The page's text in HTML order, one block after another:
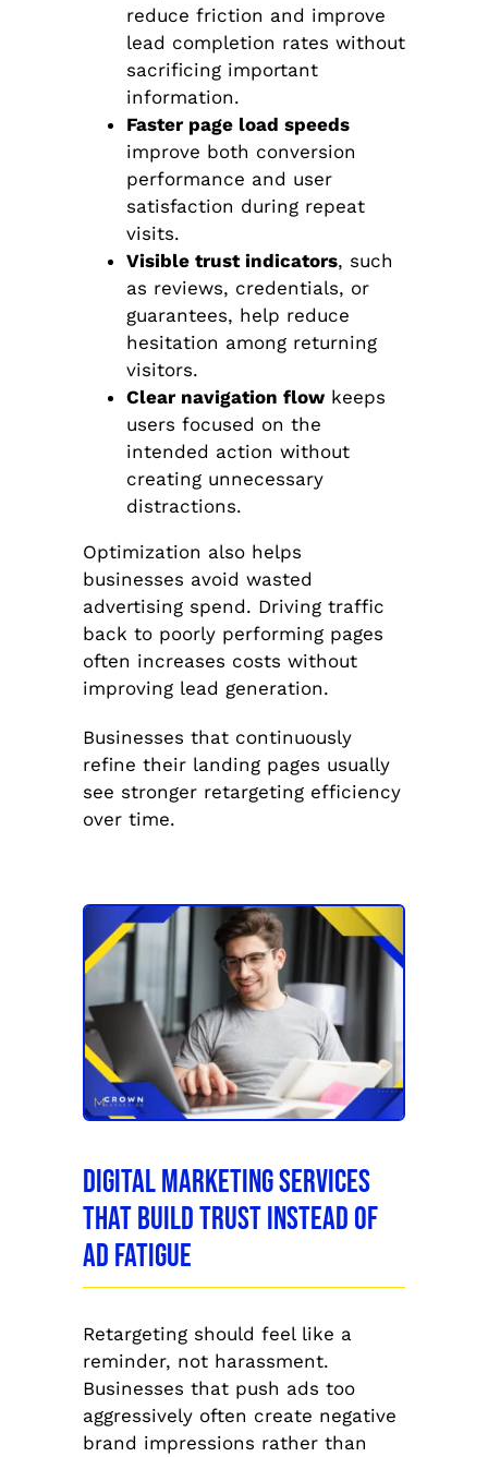
reduce friction and improve
lead completion rates without
sacrificing important
information.
Faster page load speeds
improve both conversion
performance and user
satisfaction during repeat
visits.
Visible trust indicators, such
as reviews, credentials, or
guarantees, help reduce
hesitation among returning
visitors.
Clear navigation flowkeeps
users focused on the
intended action without
creating unnecessary
distractions.
Optimization also helps
businesses avoid wasted
advertising spend. Driving traffic
back to poorly performing pages
often increases costs without
improving lead generation.
Businesses that continuously
refine their landing pages usually
see stronger retargeting efficiency
over time.
Digital Marketing Services
That Build Trust Instead of
Ad Fatigue
Retargeting should feel like a
reminder, not harassment.
Businesses that push ads too
aggressively often create negative
brand impressions rather than